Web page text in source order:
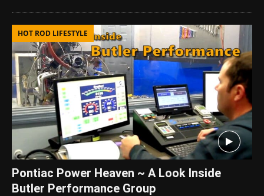
HOT ROD LIFESTYLE
Pontiac Power Heaven ~ A Look Inside
Butler Performance Group